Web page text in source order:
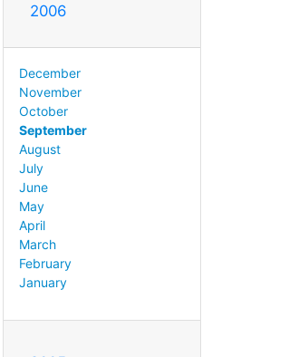
2006
December
November
October
September
August
July
June
May
April
March
February
January